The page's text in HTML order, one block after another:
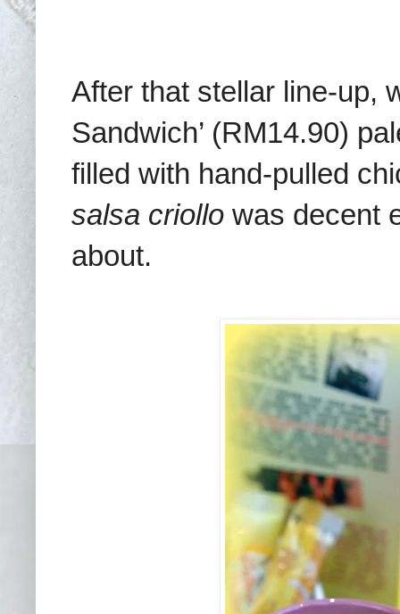
After that stellar line-up,
Sandwich’ (RM14.90)
filled with hand-pulled
salsa criollo was decent
about.